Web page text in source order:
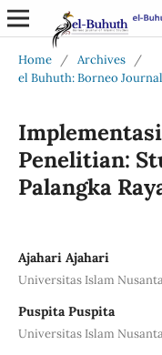
Home / Archives
/
el Buhuth: Borneo
Penelitian:
Palangka
Ajahari Ajahari
Universitas Islam
Puspita Puspita
Universitas Islam